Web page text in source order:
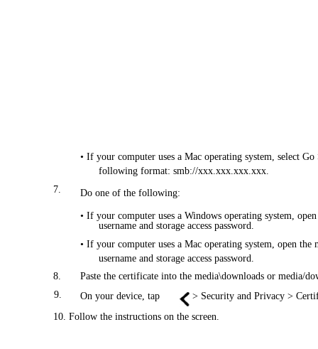
• If your computer uses a Mac operating system, select
following format: smb://xxx.xxx.xxx.xxx.
7.
Do one of the following:
• If your computer uses a Windows operating system,
username and storage access password.
• If your computer uses a Mac operating system, open
username and storage access password.
8.
Paste the certificate into the media\downloads or media/
9.
On your device, tap
> Security and Privacy >
10. Follow the instructions on the screen.